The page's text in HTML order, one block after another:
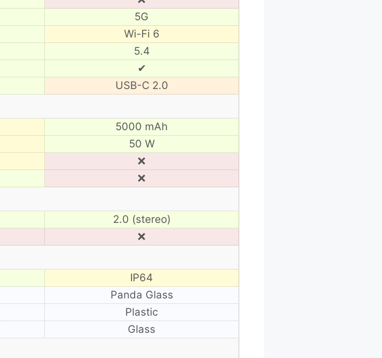
5G
Wi-Fi 6
5.4
✔
USB-C 2.0
5000 mAh
50 W
❌
❌
2.0 (stereo)
❌
IP64
Panda Glass
Plastic
Glass